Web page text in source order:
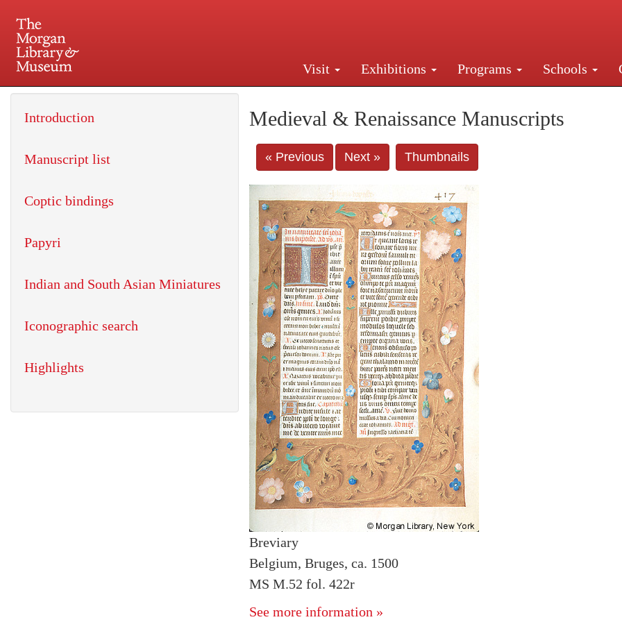
Visit Exhibitions Programs Schools
225 Madison Avenue at 36th Street, New York, NY 10016. Just a short walk from
Medieval & Renaissance Manuscripts
« Previous Next » Thumbnails
Breviary
Belgium, Bruges, ca. 1500
MS M.52 fol. 422r
See more information »
Introduction
Manuscript list
Coptic bindings
Papyri
Indian and South Asian Miniatures
Iconographic search
Highlights